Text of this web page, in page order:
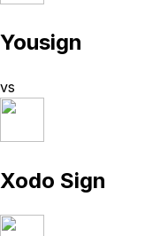
Yousign
vs
Xodo Sign